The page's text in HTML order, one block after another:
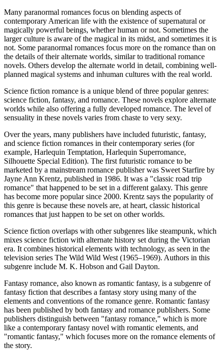
Many paranormal romances focus on blending aspects of
contemporary American life with the existence of supernatural or
magically powerful beings, whether human or not. Sometimes the
larger culture is aware of the magical in its midst, and sometimes it is
not. Some paranormal romances focus more on the romance than on
the details of their alternate worlds, similar to traditional romance
novels. Others develop the alternate world in detail, combining well-
planned magical systems and inhuman cultures with the real world.
Science fiction romance is a unique blend of three popular genres:
science fiction, fantasy, and romance. These novels explore alternate
worlds while also offering a fully developed romance. The level of
sensuality in these novels varies from chaste to very sexy.
Over the years, many publishers have included futuristic, fantasy,
and science fiction romances in their contemporary series (for
example, Harlequin Temptation, Harlequin Superromance,
Silhouette Special Edition). The first futuristic romance to be
marketed by a mainstream romance publisher was Sweet Starfire by
Jayne Ann Krentz, published in 1986. It was a "classic road trip
romance" that happened to be set in a different galaxy. This genre
has become more popular since 2000. Krentz says the popularity of
this genre is because these novels are, at heart, classic historical
romances that just happen to be set on other worlds.
Science fiction overlaps with other subgenres like steampunk, which
mixes science fiction with alternate history set during the Victorian
era. It combines historical elements with technology, as seen in the
television series The Wild Wild West (1965–1969). Authors in this
subgenre include M. K. Hobson and Gail Dayton.
Fantasy romance, also known as romantic fantasy, is a subgenre of
fantasy fiction that describes a fantasy story using many of the
elements and conventions of the romance genre. Romantic fantasy
has been published by both fantasy and romance publishers. Some
publishers distinguish between "fantasy romance," which is more
like a contemporary fantasy novel with romantic elements, and
"romantic fantasy," which focuses more on the romance elements of
the story.